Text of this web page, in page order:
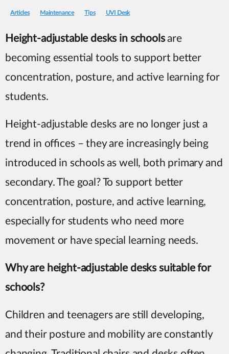
Articles Maintenance Tips UVI Desk
Height-adjustable desks in schoolsare
becoming essential tools to support better
concentration, posture, and active learning for
students.
Height-adjustable desks are no longer just a
trend in offices – they are increasingly being
introduced in schools as well, both primary and
secondary. The goal? To support better
concentration, posture, and active learning,
especially for students who need more
movement or have special learning needs.
Why are height-adjustable desks suitable for
schools?
Children and teenagers are still developing,
and their posture and mobility are constantly